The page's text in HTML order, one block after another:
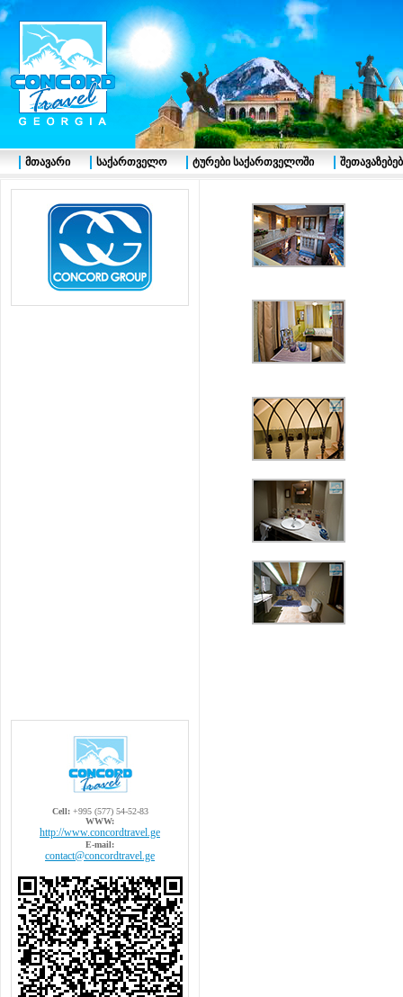
Cell:+995 (577) 54-52-83
WWW:
http://www.concordtravel.ge
E-mail:
contact@concordtravel.ge
მთავარი საქართველო ტურები საქართველოში